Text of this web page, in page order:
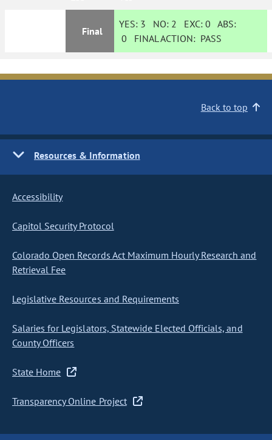
Final
YES: 3 NO: 2 EXC:0 ABS:
0 FINAL ACTION: PASS
Back to top
Resources & Information
Accessibility
Capitol Security Protocol
Colorado Open Records Act Maximum Hourly Research and
Retrieval Fee
Legislative Resources and Requirements
Salaries for Legislators, Statewide Elected Officials, and
County Officers
State Home
Transparency Online Project